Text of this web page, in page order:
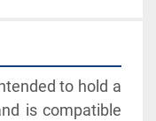
to hold a
is compatible